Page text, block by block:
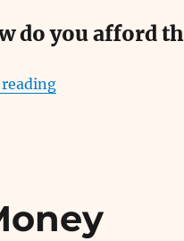
do you afford
“How to Make